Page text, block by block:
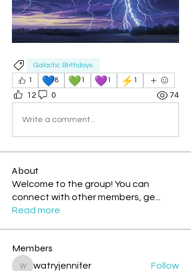
Galactic Birthdays
1
💙8 💚1 💜1 ⚡ 1
12 0 74
Write a comment...
About
Welcome to the group! You can
connect with other members, ge
Read more
Members
watryjennifer Follow